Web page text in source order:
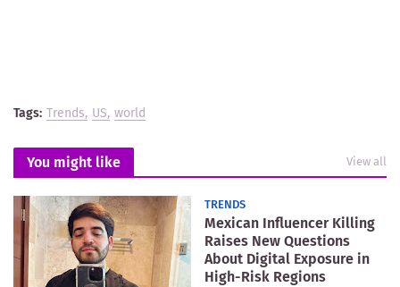
Tags: Trends US world
You might like View all
TRENDS
Mexican Influencer Killing
Raises New Questions
About Digital Exposure in
High-Risk Regions